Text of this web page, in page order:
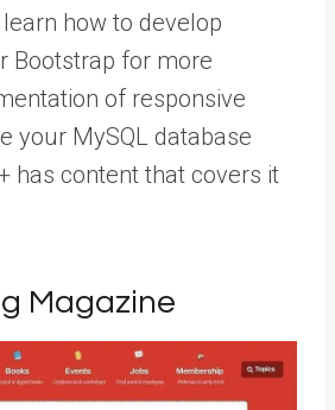
how to develop
Bootstrap for more
of responsive
your MySQL database
has content that covers it
Magazine